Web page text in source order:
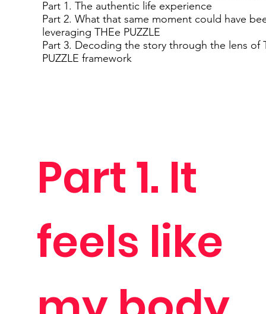
Part 1. The authentic life experience
Part 2. What that same moment could have
leveraging THEe PUZZLE
Part 3. Decoding the story through the lens of
PUZZLE framework
Part 1. It
feels like